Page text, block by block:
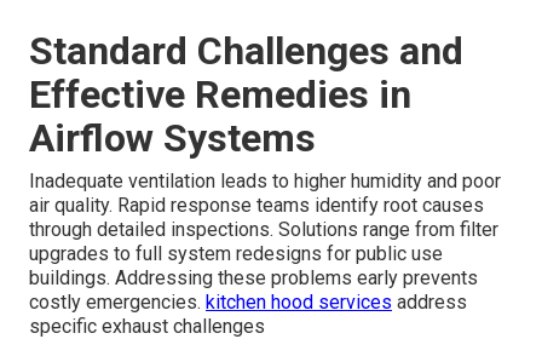
Standard Challenges and
Effective Remedies in
Airflow Systems
Inadequate ventilation leads to higher humidity and poor
air quality. Rapid response teams identify root causes
through detailed inspections. Solutions range from filter
upgrades to full system redesigns for public use
buildings. Addressing these problems early prevents
costly emergencies. kitchen hood services address
specific exhaust challenges